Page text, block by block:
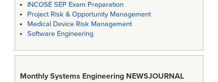
INCOSE SEP Exam Preparation
Project Risk & Opportunity Management
Medical Device Risk Management
Software Engineering
Monthly Systems Engineering NEWSJOURNAL